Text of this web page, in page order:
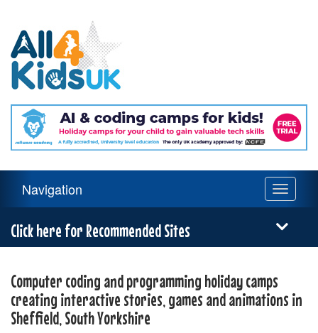
Kids
UK
Navigation
Toggle
Navigation
Click here for Recommended Sites
Computer coding and programming holiday camps
creating interactive stories, games and animations in
Sheffield, South Yorkshire